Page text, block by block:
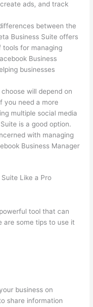
ads, and track
between the
Business Suite offers
tools for managing
Business
businesses
will depend on
you need a more
multiple social media
is a good option.
with managing
Business Manager
Like a Pro
tool that can
are some tips to use it
business on
share information